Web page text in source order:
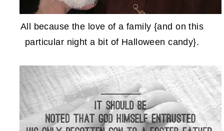
All because the love of a family {and on this
particular night a bit of Halloween candy}.